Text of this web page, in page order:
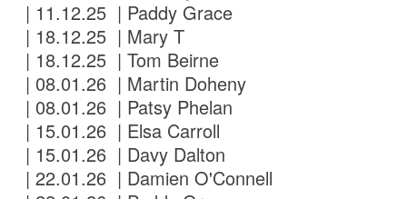
| 11.12.25 | Paddy Grace
| 18.12.25 | Mary T
| 18.12.25 | Tom Beirne
| 08.01.26 | Martin Doheny
| 08.01.26 | Patsy Phelan
| 15.01.26 | Elsa Carroll
| 15.01.26 | Davy Dalton
| 22.01.26 | Damien O'Connell